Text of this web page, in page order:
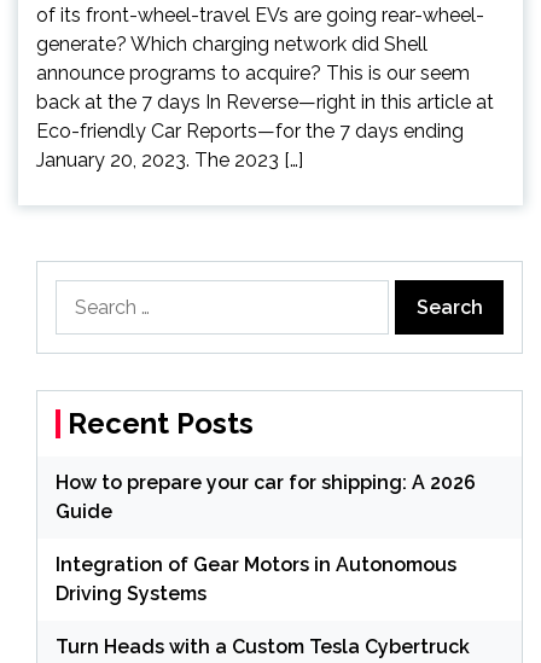
of its front-wheel-travel EVs are going rear-wheel-
generate? Which charging network did Shell
announce programs to acquire? This is our seem
back at the 7 days In Reverse—right in this article at
Eco-friendly Car Reports—for the 7 days ending
January 20, 2023. The 2023 […]
Recent Posts
How to prepare your car for shipping: A 2026
Guide
Integration of Gear Motors in Autonomous
Driving Systems
Turn Heads with a Custom Tesla Cybertruck